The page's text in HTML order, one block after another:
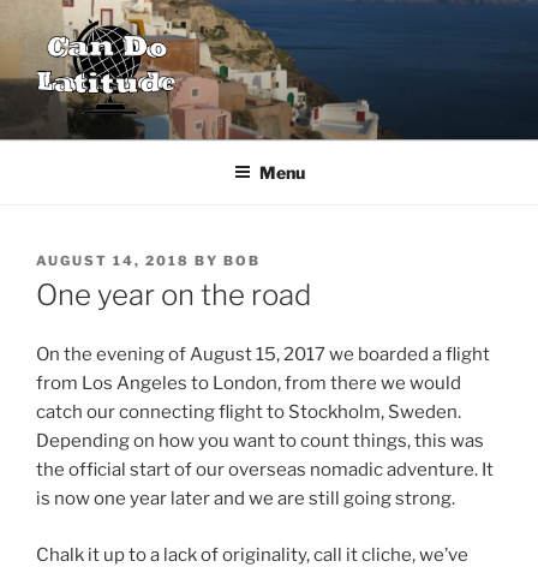
to
content
CAN DO LATITUDE
One couple's desire to explore the world
Menu
POSTED
ON
AUGUST 14, 2018 BY BOB
One year on the road
On the evening of August 15, 2017 we boarded a flight
from Los Angeles to London, from there we would
catch our connecting flight to Stockholm, Sweden.
Depending on how you want to count things, this was
the official start of our overseas nomadic adventure. It
is now one year later and we are still going strong.
Chalk it up to a lack of originality, call it cliche, we’ve